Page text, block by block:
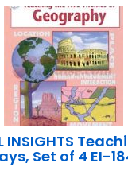
INSIGHTS
Set of 4 EI-